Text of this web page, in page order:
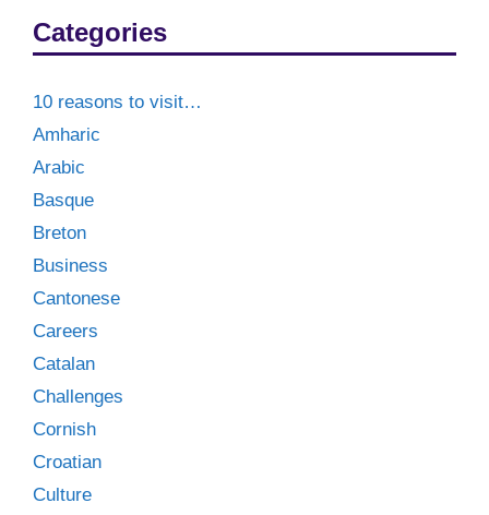
Categories
10 reasons to visit…
Amharic
Arabic
Basque
Breton
Business
Cantonese
Careers
Catalan
Challenges
Cornish
Croatian
Culture